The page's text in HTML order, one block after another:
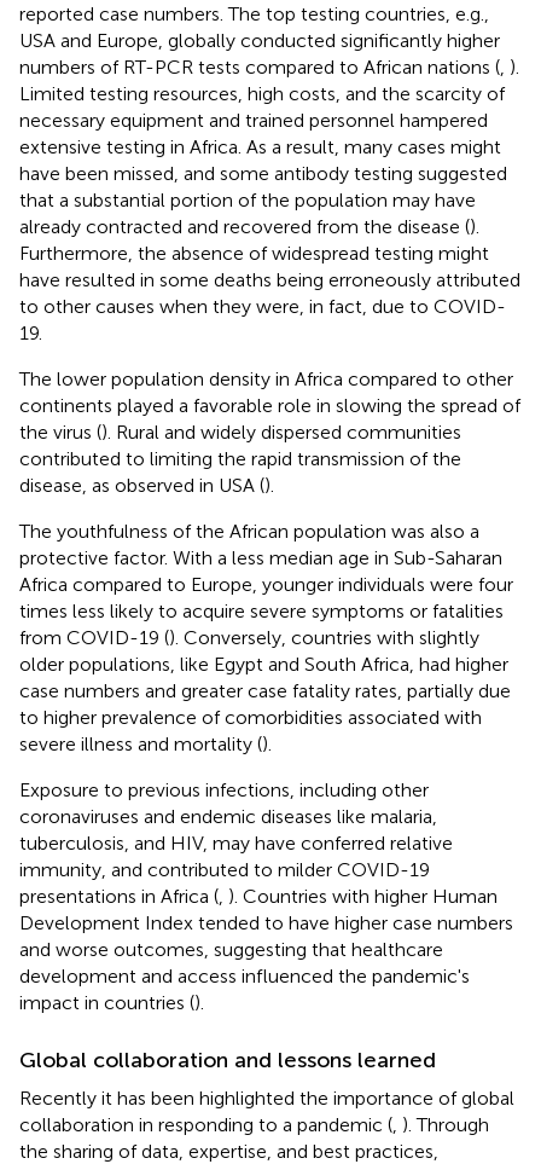
reported case numbers. The top testing countries, e.g.,
USA and Europe, globally conducted significantly higher
numbers of RT-PCR tests compared to African nations ( ).
Limited testing resources, high costs, and the scarcity of
necessary equipment and trained personnel hampered
extensive testing in Africa. As a result, many cases might
have been missed, and some antibody testing suggested
that a substantial portion of the population may have
already contracted and recovered from the disease ().
Furthermore, the absence of widespread testing might
have resulted in some deaths being erroneously attributed
to other causes when they were, in fact, due to COVID-
19.
The lower population density in Africa compared to other
continents played a favorable role in slowing the spread of
the virus (). Rural and widely dispersed communities
contributed to limiting the rapid transmission of the
disease, as observed in USA ().
The youthfulness of the African population was also a
protective factor. With a less median age in Sub-Saharan
Africa compared to Europe, younger individuals were four
times less likely to acquire severe symptoms or fatalities
from COVID-19 (). Conversely, countries with slightly
older populations, like Egypt and South Africa, had higher
case numbers and greater case fatality rates, partially due
to higher prevalence of comorbidities associated with
severe illness and mortality ().
Exposure to previous infections, including other
coronaviruses and endemic diseases like malaria,
tuberculosis, and HIV, may have conferred relative
immunity, and contributed to milder COVID-19
presentations in Africa ( ). Countries with higher Human
Development Index tended to have higher case numbers
and worse outcomes, suggesting that healthcare
development and access influenced the pandemic's
impact in countries ().
Global collaboration and lessons learned
Recently it has been highlighted the importance of global
collaboration in responding to a pandemic ( ). Through
the sharing of data, expertise, and best practices,